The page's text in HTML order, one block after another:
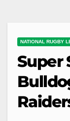
NATIONAL RUGBY
Super